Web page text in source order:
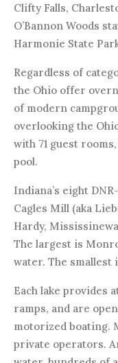
Clifty Falls,
O’Bannon Woods
Harmonie State
Regardless of
the Ohio offer
of modern
overlooking the
with 71 guest
pool.
Indiana’s eight
Cagles Mill (aka
Hardy,
The largest is
water. The smallest
Each lake provides
ramps, and are
motorized boating.
private operators.